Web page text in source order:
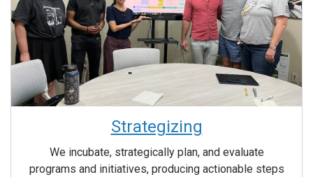
Strategizing
We incubate, strategically plan, and evaluate
programs and initiatives, producing actionable steps